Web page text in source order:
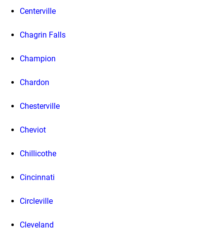
Centerville
Chagrin Falls
Champion
Chardon
Chesterville
Cheviot
Chillicothe
Cincinnati
Circleville
Cleveland